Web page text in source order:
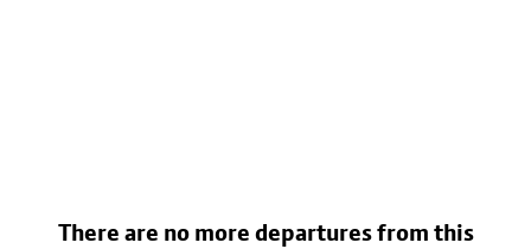
There are no more departures from this